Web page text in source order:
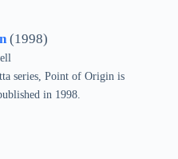
(1998)
series, Point of Origin is
in 1998.